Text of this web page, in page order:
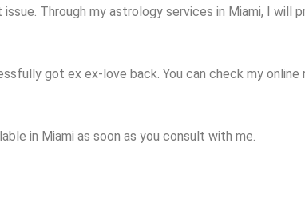
Through my astrology services in Miami, I
got ex ex-love back. You can check my
in Miami as soon as you consult with me.